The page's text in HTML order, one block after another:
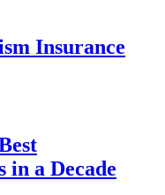
Insurance
a Decade